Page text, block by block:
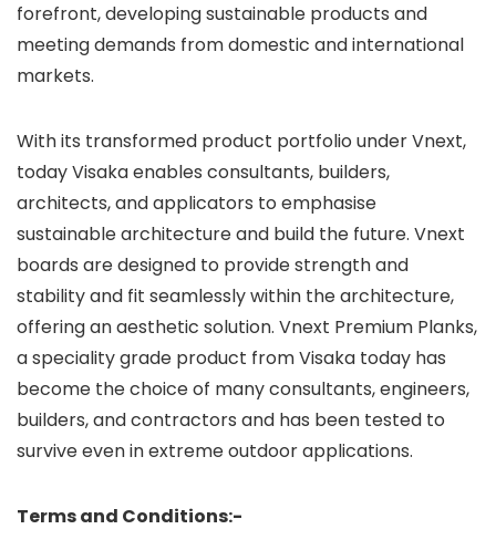
forefront, developing sustainable products and
meeting demands from domestic and international
markets.
With its transformed product portfolio under Vnext,
today Visaka enables consultants, builders,
architects, and applicators to emphasise
sustainable architecture and build the future. Vnext
boards are designed to provide strength and
stability and fit seamlessly within the architecture,
offering an aesthetic solution. Vnext Premium Planks,
a speciality grade product from Visaka today has
become the choice of many consultants, engineers,
builders, and contractors and has been tested to
survive even in extreme outdoor applications.
Terms and Conditions:-